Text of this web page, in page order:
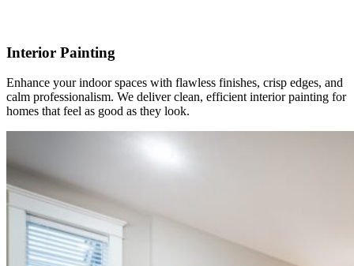
Interior Painting
Enhance your indoor spaces with flawless finishes, crisp edges, and
calm professionalism. We deliver clean, efficient interior painting for
homes that feel as good as they look.